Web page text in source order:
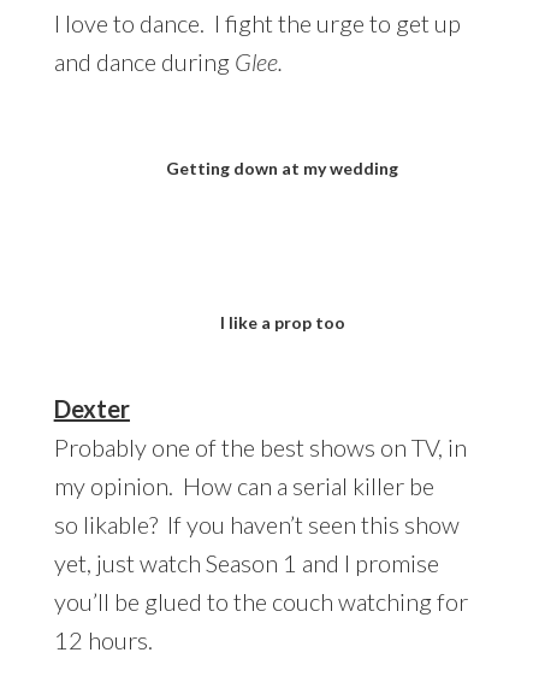
I love to dance. I fight the urge to get up
and dance during Glee.
Getting down at my wedding
I like a prop too
Dexter
Probably one of the best shows on TV, in
my opinion. How can a serial killer be
so likable? If you haven’t seen this show
yet, just watch Season 1 and I promise
you’ll be glued to the couch watching for
12 hours.